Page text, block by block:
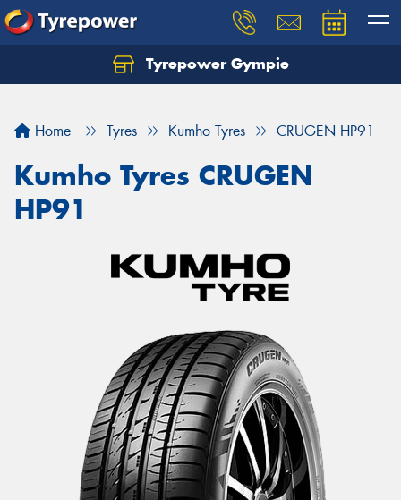
Tyrepower Gympie
Home Tyres Kumho Tyres CRUGEN HP91
Kumho Tyres CRUGEN
HP91